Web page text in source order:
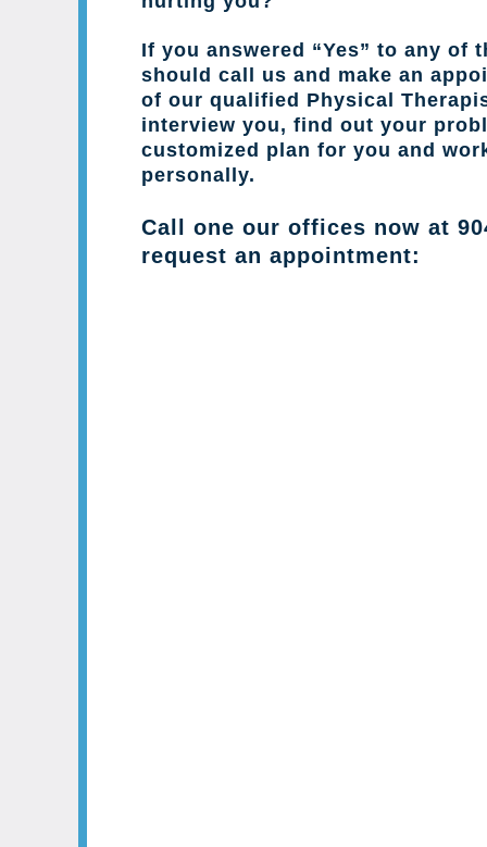
If you answered “Yes” to any of
should call us and make an
of our qualified Physical
interview you, find out your
customized plan for you and
personally.
Call one our offices now at
request an appointment: